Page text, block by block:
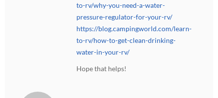
to-rv/why-you-need-a-water-
pressure-regulator-for-your-rv/
https://blog.campingworld.com/learn-
to-rv/how-to-get-clean-drinking-
water-in-your-rv/
Hope that helps!